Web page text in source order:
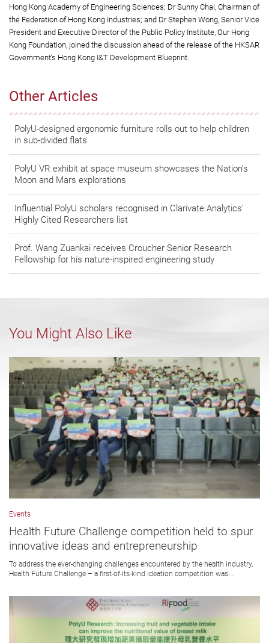
Other Articles
PolyU-designed ergonomic furniture rolls out to help children
in sub-divided flats
PolyU VR exhibit at space museum showcases the Nation’s
Moon and Mars explorations
Influential PolyU scholars recognised in Clarivate Analytics’
Highly Cited Researchers list
Prof. Wang Zuankai receives Croucher Senior Research
Fellowship for his nature-inspired engineering study
Hong Kong Academy of Engineering Sciences; Dr Sunny Chai, Chairman of
the Federation of Hong Kong Industries; and Dr Stephen Wong, Senior Vice
President and Executive Director of the Public Policy Institute, Our Hong
Kong Foundation, joined the discussion ahead of the release of the HKSAR
Government’s Hong Kong I&T Development Blueprint.
You Might Also Like
Events
Health Future Challenge competition held to spur
innovative ideas and entrepreneurship
To address the ever-changing challenges encountered by the health industry,
Health Future Challenge – a first-of-its-kind ideation competition was...